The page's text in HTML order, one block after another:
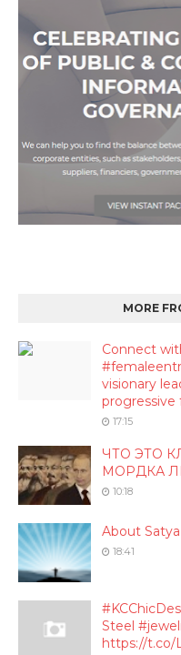
MORE
Connect
visionary
progressive
17:15
ЧТО ЭТО
МОРДКА
10:18
About
18:41
Steel
https://t.co/